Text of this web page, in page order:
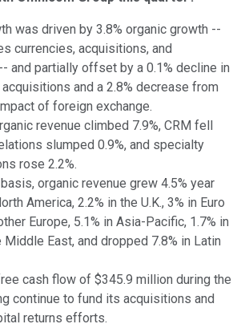
was driven by 3.8% organic growth --
currencies, acquisitions, and
and partially offset by a 0.1% decline in
and a 2.8% decrease from
of foreign exchange.
revenue climbed 7.9%, CRM fell
slumped 0.9%, and specialty
rose 2.2%.
organic revenue grew 4.5% year
America, 2.2% in the U.K., 3% in Euro
Europe, 5.1% in Asia-Pacific, 1.7% in
Middle East, and dropped 7.8% in Latin
cash flow of $345.9 million during the
continue to fund its acquisitions and
returns efforts.